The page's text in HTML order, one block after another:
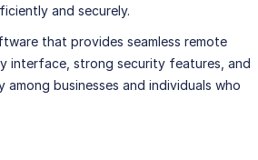
and securely.
that provides seamless remote
interface, strong security features, and
businesses and individuals who